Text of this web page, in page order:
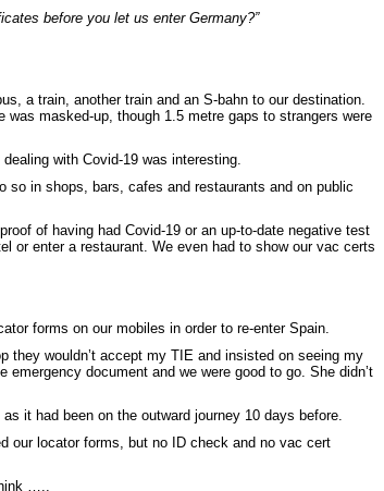
before you let us enter Germany?”
a train, another train and an S-bahn to our destination.
masked-up, though 1.5 metre gaps to strangers were
with Covid-19 was interesting.
so in shops, bars, cafes and restaurants and on public
of having had Covid-19 or an up-to-date negative test
or enter a restaurant. We even had to show our vac certs
forms on our mobiles in order to re-enter Spain.
they wouldn’t accept my TIE and insisted on seeing my
document and we were good to go. She didn’t
it had been on the outward journey 10 days before.
our locator forms, but no ID check and no vac cert
…..